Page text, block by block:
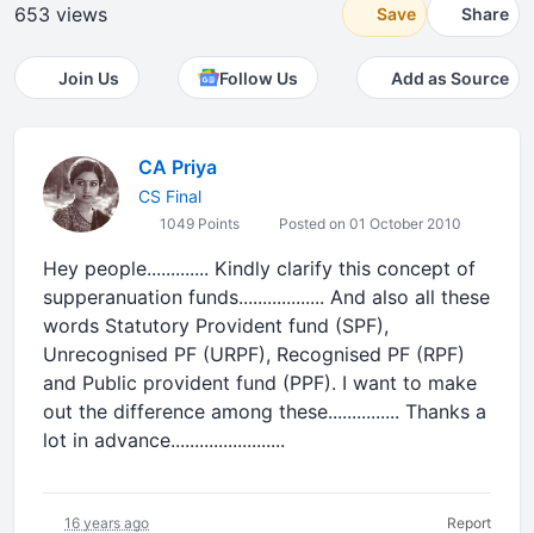
653 views Save Share
Join Us Follow Us Add as Source
CA Priya
CS Final
1049 Points Posted on 01 October 2010
Hey people............. Kindly clarify this concept of
supperanuation funds.................. And also all these
words Statutory Provident fund (SPF),
Unrecognised PF (URPF), Recognised PF (RPF)
and Public provident fund (PPF). I want to make
out the difference among these............... Thanks a
lot in advance........................
16 years ago Report